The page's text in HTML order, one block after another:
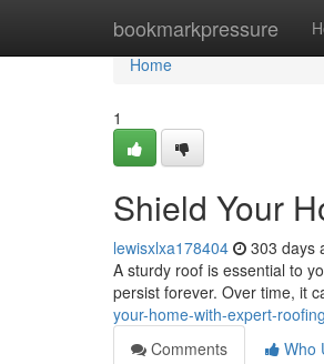
bookmarkpressure
Home
Home
1
Shield Your
lewisxlxa178404 303 days
A sturdy roof is essential to
persist forever. Over time, it
your-home-with-expert-
Comments
Who